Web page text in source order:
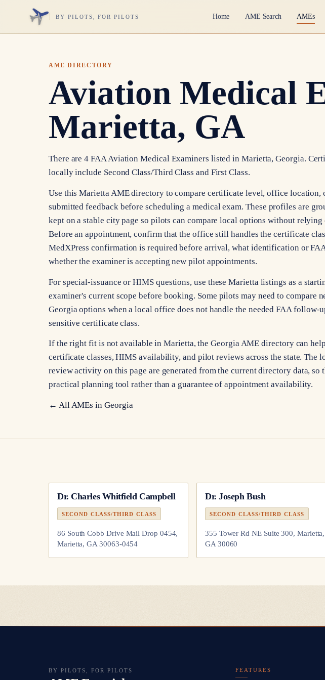
BY PILOTS, FOR PILOTS Home AME Search AMEs
AME DIRECTORY
Aviation Medical
Marietta, GA
There are 4 FAA Aviation Medical Examiners listed in Marietta, Georgia.
locally include Second Class/Third Class and First Class.
Use this Marietta AME directory to compare certificate level, office location,
submitted feedback before scheduling a medical exam. These profiles are
kept on a stable city page so pilots can compare local options without relying
Before an appointment, confirm that the office still handles the certificate
MedXPress confirmation is required before arrival, what identification or
whether the examiner is accepting new pilot appointments.
For special-issuance or HIMS questions, use these Marietta listings as a
examiner's current scope before booking. Some pilots may need to compare
Georgia options when a local office does not handle the needed FAA follow-
sensitive certificate class.
If the right fit is not available in Marietta, the Georgia AME directory can
certificate classes, HIMS availability, and pilot reviews across the state. The
review activity on this page are generated from the current directory data, so
practical planning tool rather than a guarantee of appointment availability.
← All AMEs in Georgia
Dr.Charles Whitfield Campbell
SECOND CLASS/THIRD CLASS
86 South Cobb Drive Mail Drop 0454,
Marietta, GA 30063-0454
Dr.Joseph Bush
SECOND CLASS/THIRD CLASS
355 Tower Rd NE Suite 300, Marietta,
GA 30060
BY PILOTS, FOR PILOTS FEATURES